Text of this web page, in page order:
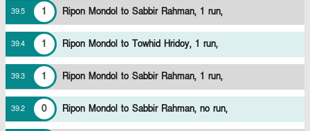
39.5 1 Ripon Mondol to Sabbir Rahman, 1 run,
39.4 1 Ripon Mondol to Towhid Hridoy, 1 run,
39.3 1 Ripon Mondol to Sabbir Rahman, 1 run,
39.2 0 Ripon Mondol to Sabbir Rahman, no run,